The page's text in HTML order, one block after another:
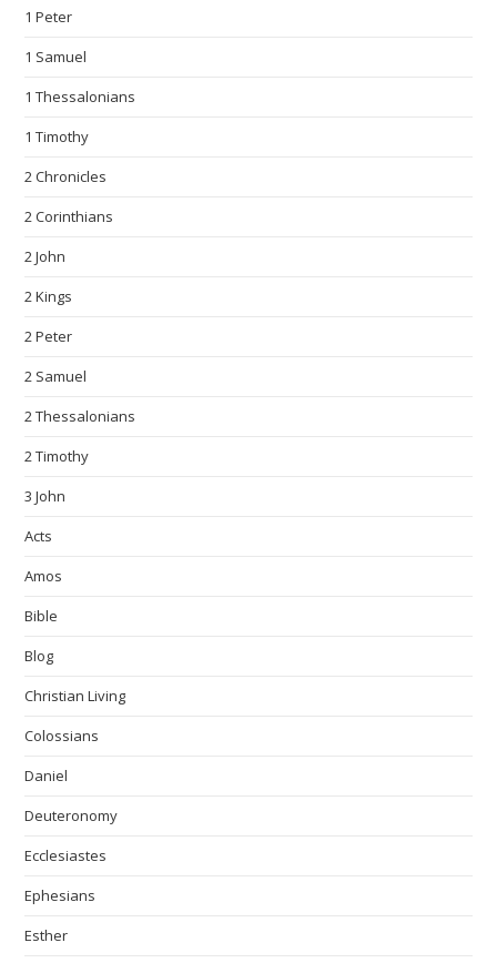
1 Peter
1 Samuel
1 Thessalonians
1 Timothy
2 Chronicles
2 Corinthians
2 John
2 Kings
2 Peter
2 Samuel
2 Thessalonians
2 Timothy
3 John
Acts
Amos
Bible
Blog
Christian Living
Colossians
Daniel
Deuteronomy
Ecclesiastes
Ephesians
Esther